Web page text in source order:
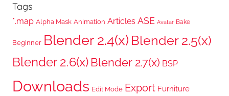
Tags
*.map Alpha Mask Animation Articles ASE Avatar Bake
Beginner Blender 2.4(x) Blender 2.5(x)
Blender 2.6(x) Blender 2.7(x) BSP
Downloads Edit Mode Export Furniture